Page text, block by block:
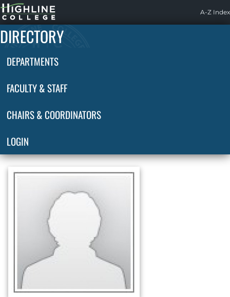
Highline
Home
A-Z Index
DIRECTORY
DEPARTMENTS
FACULTY & STAFF
CHAIRS & COORDINATORS
LOGIN